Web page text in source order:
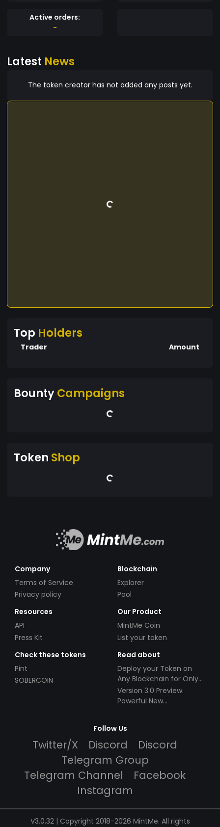
Active orders:
-
Latest News
The token creator has not added any posts yet.
Top Holders
Trader Amount
BountyCampaigns
Token Shop
Company
Terms of Service
Privacy policy
Blockchain
Explorer
Pool
Resources
API
Press Kit
Our Product
MintMe Coin
List your token
Check these tokens
Pint
SOBERCOIN
Read about
Deploy your Token on
Any Blockchain for Only
$49!
Version 3.0 Preview:
Powerful New
Follow Us
Twitter/X Discord
Discord
Telegram Group
Telegram Channel
Facebook
Instagram
V3.0.32 | Copyright 2018-2026 MintMe. All rights